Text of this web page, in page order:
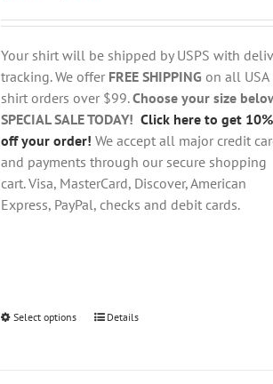
be
chosen
on
the
product
page
$18.95
through
$28.95
Your shirt will be shipped by USPS with
tracking. We offer FREE SHIPPING on all USA
shirt orders over $99.Choose your size
SPECIAL SALE TODAY! Click here to get 10%
off your order! We accept all major credit
and payments through our secure shopping
cart. Visa, MasterCard, Discover, American
Express, PayPal, checks and debit cards.
Select options
ThisDetails